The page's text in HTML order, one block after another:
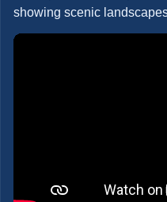
showing scenic